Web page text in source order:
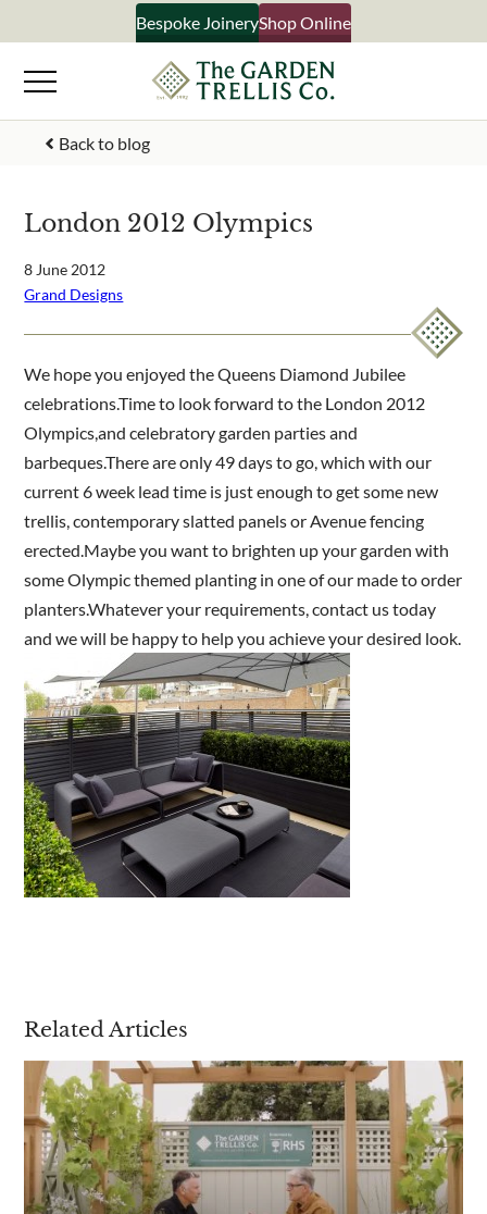
to
content
Bespoke JoineryShop Online
Back to blog
London 2012 Olympics
8 June 2012
Grand Designs
We hope you enjoyed the Queens Diamond Jubilee
celebrations.Time to look forward to the London 2012
Olympics,and celebratory garden parties and
barbeques.There are only 49 days to go, which with our
current 6 week lead time is just enough to get some new
trellis, contemporary slatted panels or Avenue fencing
erected.Maybe you want to brighten up your garden with
some Olympic themed planting in one of our made to order
planters.Whatever your requirements, contact us today
and we will be happy to help you achieve your desired look.
Related Articles
×
Signup to our newsletter
Your Name
Are you a trade customer?
No
Yes I'm a garden designer, landscape architect etc
This site is protected by reCAPTCHA and the Google
PolicyandTerms of Serviceapply.